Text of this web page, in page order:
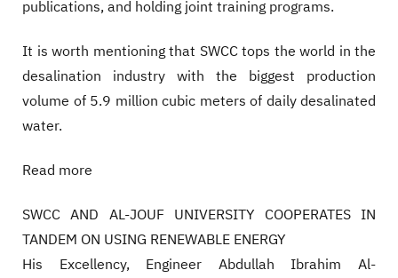
publications, and holding joint training programs.
It is worth mentioning that SWCC tops the world in the
desalination industry with the biggest production
volume of 5.9 million cubic meters of daily desalinated
water.
Read more
SWCC AND AL-JOUF UNIVERSITY COOPERATES IN
TANDEM ON USING RENEWABLE ENERGY
His Excellency, Engineer Abdullah Ibrahim Al-